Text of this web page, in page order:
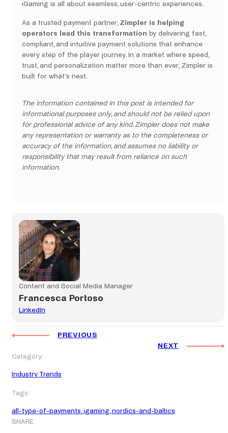
iGaming is all about seamless, user-centric experiences.
As a trusted payment partner,Zimpler is helping
operators lead this transformation by delivering fast,
compliant, and intuitive payment solutions that enhance
every step of the player journey. In a market where speed,
trust, and personalization matter more than ever, Zimpler is
built for what’s next.
The information contained in this post is intended for
informational purposes only, and should not be relied upon
for professional advice of any kind. Zimpler does not make
any representation or warranty as to the completeness or
accuracy of the information, and assumes no liability or
responsibility that may result from reliance on such
information.
Content and Social Media Manager
Francesca Portoso
LinkedIn
PREVIOUS
NEXT
Category:
Industry Trends
Tags:
all-type-of-payments, igaming, nordics-and-baltics
SHARE